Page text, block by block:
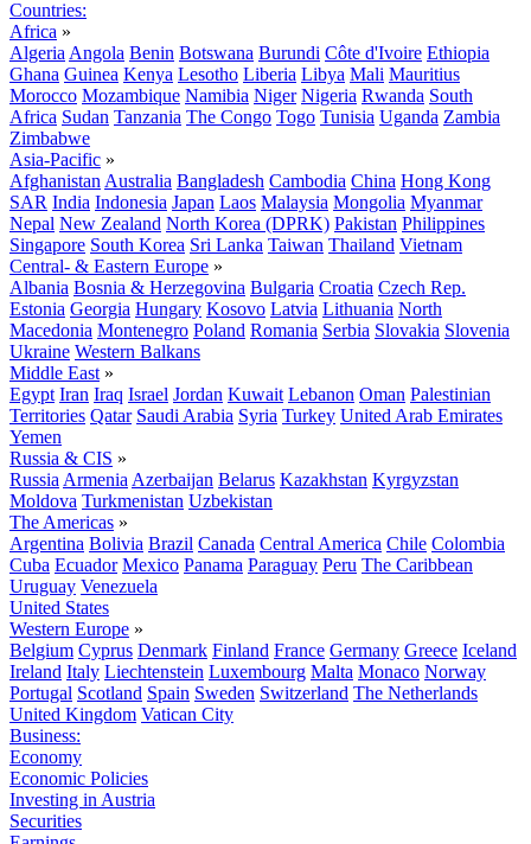
Countries:
Africa »
Algeria Angola Benin Botswana Burundi Côte d'Ivoire Ethiopia
Ghana Guinea Kenya Lesotho Liberia Libya Mali Mauritius
Morocco Mozambique Namibia Niger Nigeria Rwanda South
Africa Sudan Tanzania The Congo Togo Tunisia Uganda Zambia
Zimbabwe
Asia-Pacific »
Afghanistan Australia Bangladesh Cambodia China Hong Kong
SAR India Indonesia Japan Laos Malaysia Mongolia Myanmar
Nepal New Zealand North Korea (DPRK) Pakistan Philippines
Singapore South Korea Sri Lanka Taiwan Thailand Vietnam
Central- & Eastern Europe »
Albania Bosnia & Herzegovina Bulgaria Croatia Czech Rep.
Estonia Georgia Hungary Kosovo Latvia Lithuania North
Macedonia Montenegro Poland Romania Serbia Slovakia Slovenia
Ukraine Western Balkans
Middle East »
Egypt Iran Iraq Israel Jordan Kuwait Lebanon Oman Palestinian
Territories Qatar Saudi Arabia Syria Turkey United Arab Emirates
Yemen
Russia & CIS »
Russia Armenia Azerbaijan Belarus Kazakhstan Kyrgyzstan
Moldova Turkmenistan Uzbekistan
The Americas »
Argentina Bolivia Brazil Canada Central America Chile Colombia
Cuba Ecuador Mexico Panama Paraguay Peru The Caribbean
Uruguay Venezuela
United States
Western Europe »
Belgium Cyprus Denmark Finland France Germany Greece Iceland
Ireland Italy Liechtenstein Luxembourg Malta Monaco Norway
Portugal Scotland Spain Sweden Switzerland The Netherlands
United Kingdom Vatican City
Business:
Economy
Economic Policies
Investing in Austria
Securities